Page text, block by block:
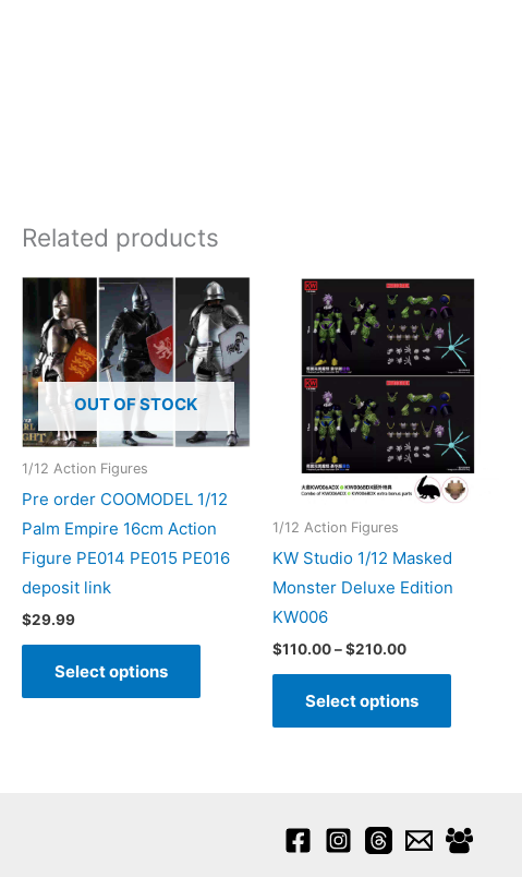
Related products
OUT OF STOCK
1/12 Action Figures
Pre order COOMODEL 1/12
Palm Empire 16cm Action
Figure PE014 PE015 PE016
deposit link
$29.99
Select options
This
1/12 Action Figures
KW Studio 1/12 Masked
Monster Deluxe Edition
KW006
$110.00–$210.00Price
through
$210.00
Select options
This
The
options